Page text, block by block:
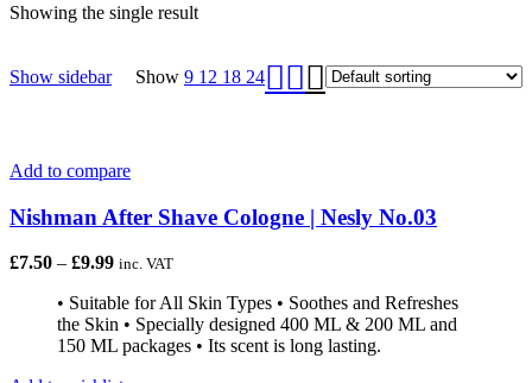
Showing the single result
Show sidebar Show 9 12 18 24
Add to compare
Nishman After Shave Cologne | Nesly No.03
£7.50 – £9.99 inc. VAT
• Suitable for All Skin Types • Soothes and Refreshes
the Skin • Specially designed 400 ML & 200 ML and
150 ML packages • Its scent is long lasting.